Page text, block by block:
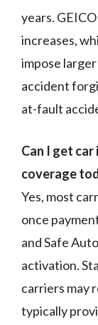
years.
increases,
impose
accident
at-fault
Can I get
coverage
Yes, most
once
and Safe
activation.
carriers may
typically